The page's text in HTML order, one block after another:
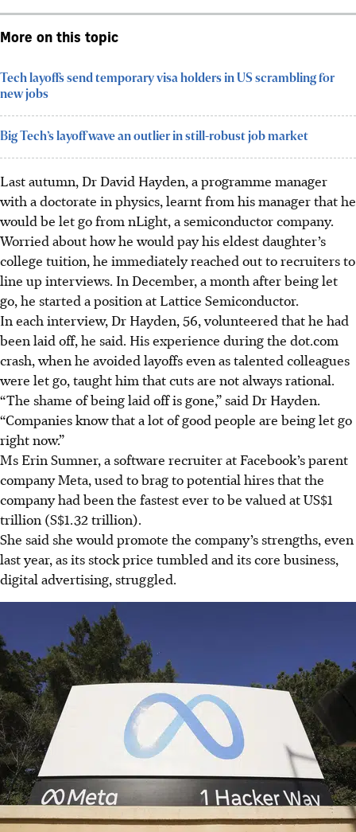
More on this topic
Tech layoffs send temporary visa holders in US scrambling for
new jobs
Big Tech’s layoff wave an outlier in still-robust job market
Last autumn, Dr David Hayden, a programme manager
with a doctorate in physics, learnt from his manager that he
would be let go from nLight, a semiconductor company.
Worried about how he would pay his eldest daughter’s
college tuition, he immediately reached out to recruiters to
line up interviews. In December, a month after being let
go, he started a position at Lattice Semiconductor.
In each interview, Dr Hayden, 56, volunteered that he had
been laid off, he said. His experience during the dot.com
crash, when he avoided layoffs even as talented colleagues
were let go, taught him that cuts are not always rational.
“The shame of being laid off is gone,” said Dr Hayden.
“Companies know that a lot of good people are being let go
right now.”
Ms Erin Sumner, a software recruiter at Facebook’s parent
company Meta, used to brag to potential hires that the
company had been the fastest ever to be valued at US$1
trillion (S$1.32 trillion).
She said she would promote the company’s strengths, even
last year, as its stock price tumbled and its core business,
digital advertising, struggled.